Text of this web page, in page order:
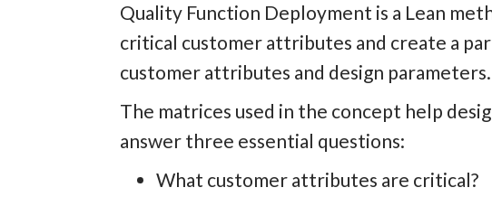
Quality Function Deployment is a Lean
critical customer attributes and create a
customer attributes and design parameters.
The matrices used in the concept help
answer three essential questions:
What customer attributes are critical?